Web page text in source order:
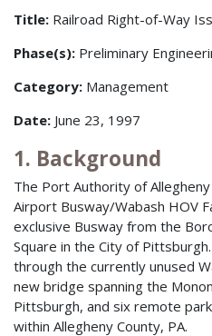
Title: Railroad Right-of-Way
Phase(s): Preliminary
Category: Management
Date: June 23, 1997
1. Background
The Port Authority of
Airport Busway/Wabash HOV
exclusive Busway from the
Square in the City of
through the currently unused
new bridge spanning the
Pittsburgh, and six remote
within Allegheny County, PA.